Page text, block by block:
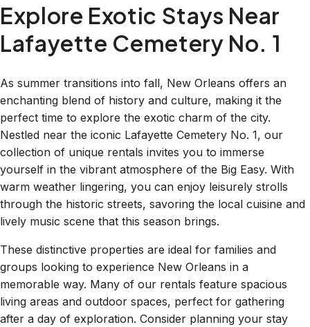
Explore Exotic Stays Near
Lafayette Cemetery No. 1
As summer transitions into fall, New Orleans offers an
enchanting blend of history and culture, making it the
perfect time to explore the exotic charm of the city.
Nestled near the iconic Lafayette Cemetery No. 1, our
collection of unique rentals invites you to immerse
yourself in the vibrant atmosphere of the Big Easy. With
warm weather lingering, you can enjoy leisurely strolls
through the historic streets, savoring the local cuisine and
lively music scene that this season brings.
These distinctive properties are ideal for families and
groups looking to experience New Orleans in a
memorable way. Many of our rentals feature spacious
living areas and outdoor spaces, perfect for gathering
after a day of exploration. Consider planning your stay